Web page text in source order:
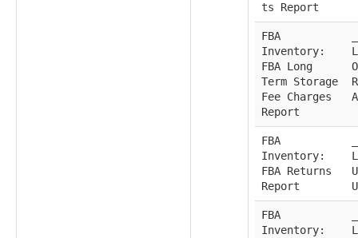
ts Report
FBA
Inventory:
FBA Long
Term Storage
Fee Charges
Report
FBA
Inventory:
FBA Returns
Report
FBA
Inventory: